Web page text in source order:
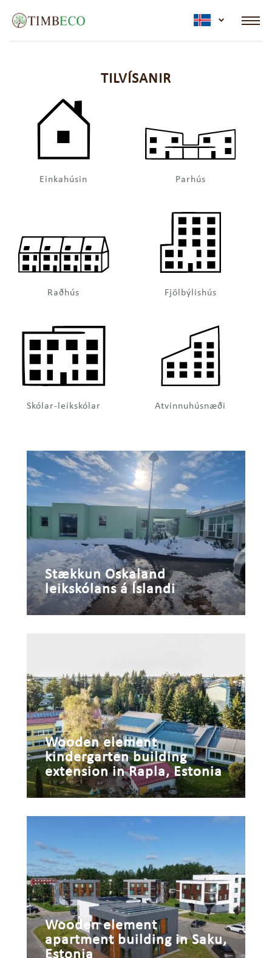
active
TILVÍSANIR
Einkahúsin Parhús
Raðhús Fjölbýlishús
Skólar-leikskólar Atvinnuhúsnæði
Stækkun Oskaland
leikskólans á Íslandi
Wooden element
kindergarten building
extension in Rapla, Estonia
Wooden element
apartment building in Saku,
Estonia